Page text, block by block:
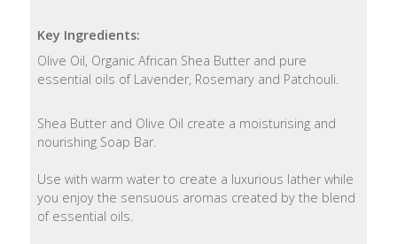
Key Ingredients:
Olive Oil, Organic African Shea Butter and pure
essential oils of Lavender, Rosemary and Patchouli.
Shea Butter and Olive Oil create a moisturising and
nourishing Soap Bar.
Use with warm water to create a luxurious lather while
you enjoy the sensuous aromas created by the blend
of essential oils.
Body
Wash
Lotion
Wash
Hand